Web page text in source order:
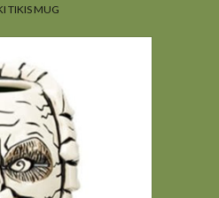
TIKIS MUG